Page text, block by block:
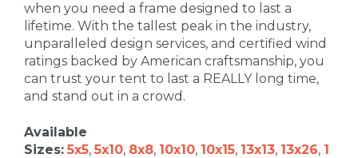
when you need a frame designed to last a
lifetime. With the tallest peak in the industry,
unparalleled design services, and certified wind
ratings backed by American craftsmanship, you
can trust your tent to last a REALLY long time,
and stand out in a crowd.
Available
Sizes: 5x5, 5x10, 8x8, 10x10, 10x15, 13x13, 13x26, 1